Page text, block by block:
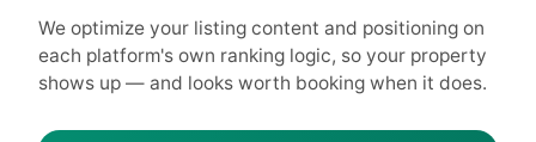
We optimize your listing content and positioning on
each platform's own ranking logic, so your property
shows up — and looks worth booking when it does.